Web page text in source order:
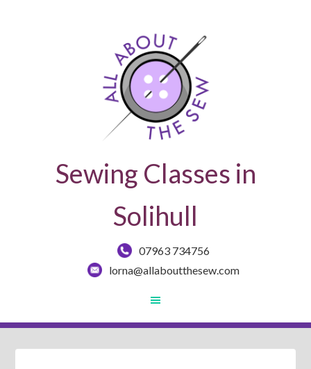
Sewing Classes in
Solihull
07963 734756
lorna@allaboutthesew.com